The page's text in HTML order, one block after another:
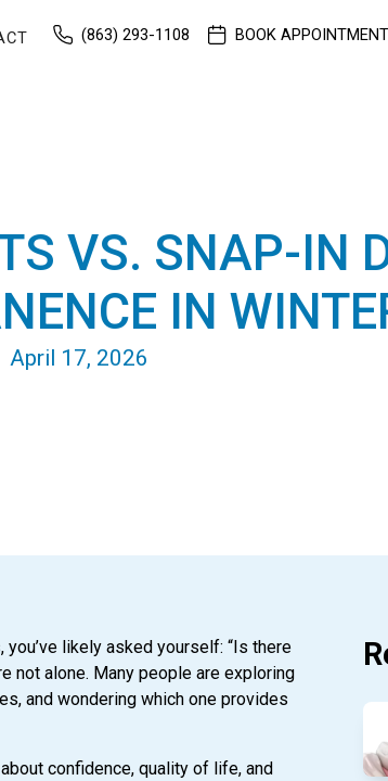
(863) 293-1108 BOOK APPOINTMENT
VS. SNAP-IN
IN
April 17, 2026
likely asked yourself: “Is there
not alone. Many people are exploring
and wondering which one provides
confidence, quality of life, and